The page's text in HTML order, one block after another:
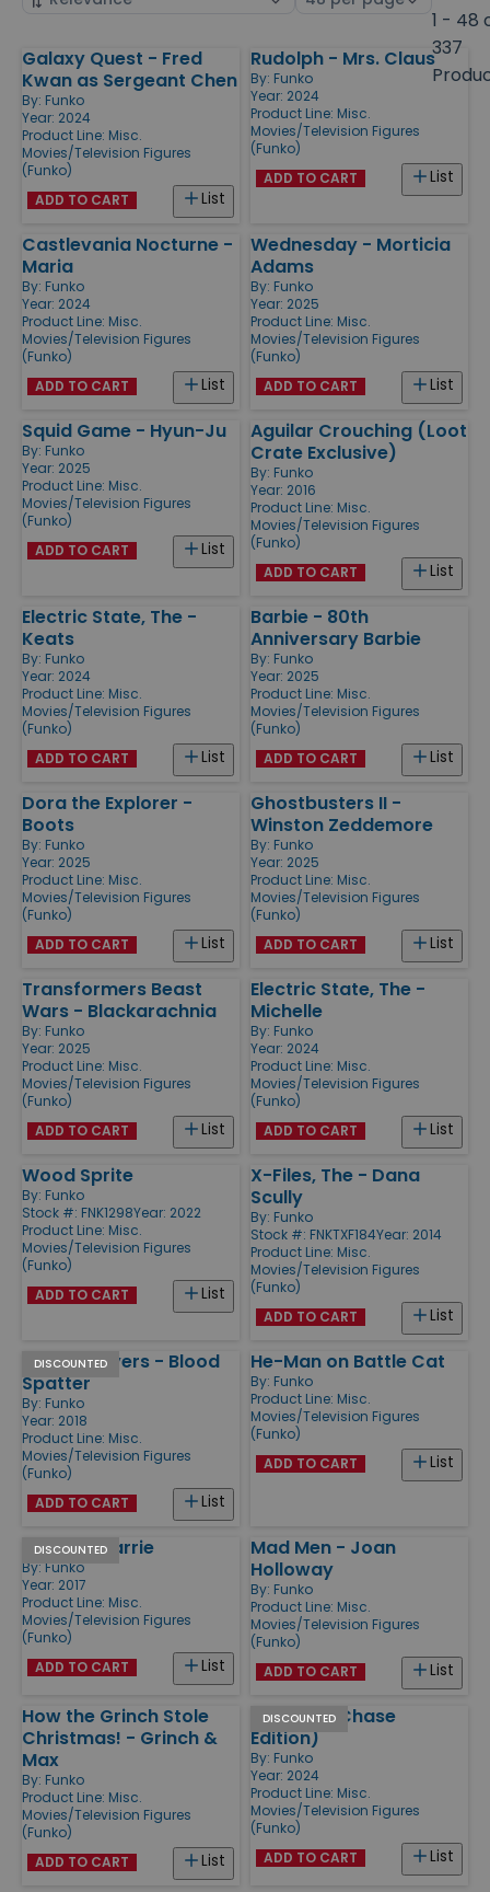
1 - 48
337
Products
Galaxy Quest - Fred
Kwan as Sergeant Chen
By: Funko
Year: 2024
Product Line: Misc.
Movies/Television Figures
(Funko)
List
ADD TO CART
Rudolph - Mrs. Claus
By: Funko
Year: 2024
Product Line: Misc.
Movies/Television Figures
(Funko)
List
ADD TO CART
Castlevania Nocturne -
Maria
By: Funko
Year: 2024
Product Line: Misc.
Movies/Television Figures
(Funko)
List
ADD TO CART
Wednesday - Morticia
Adams
By: Funko
Year: 2025
Product Line: Misc.
Movies/Television Figures
(Funko)
List
ADD TO CART
Squid Game - Hyun-Ju
By: Funko
Year: 2025
Product Line: Misc.
Movies/Television Figures
(Funko)
List
ADD TO CART
Aguilar Crouching (Loot
Crate Exclusive)
By: Funko
Year: 2016
Product Line: Misc.
Movies/Television Figures
(Funko)
List
ADD TO CART
Electric State, The -
Keats
By: Funko
Year: 2024
Product Line: Misc.
Movies/Television Figures
(Funko)
List
ADD TO CART
Barbie - 80th
Anniversary Barbie
By: Funko
Year: 2025
Product Line: Misc.
Movies/Television Figures
(Funko)
List
ADD TO CART
Dora the Explorer -
Boots
By: Funko
Year: 2025
Product Line: Misc.
Movies/Television Figures
(Funko)
List
ADD TO CART
Ghostbusters II -
Winston Zeddemore
By: Funko
Year: 2025
Product Line: Misc.
Movies/Television Figures
(Funko)
List
ADD TO CART
Transformers Beast
Wars - Blackarachnia
By: Funko
Year: 2025
Product Line: Misc.
Movies/Television Figures
(Funko)
List
ADD TO CART
Electric State, The -
Michelle
By: Funko
Year: 2024
Product Line: Misc.
Movies/Television Figures
(Funko)
List
ADD TO CART
Wood Sprite
By: Funko
Stock #: FNK1298Year: 2022
Product Line: Misc.
Movies/Television Figures
(Funko)
List
ADD TO CART
X-Files, The - Dana
Scully
By: Funko
Stock #: FNKTXF184Year: 2014
Product Line: Misc.
Movies/Television Figures
(Funko)
List
ADD TO CART
DISCOUNTED
Michael Myers - Blood
Spatter
By: Funko
Year: 2018
Product Line: Misc.
Movies/Television Figures
(Funko)
List
ADD TO CART
He-Man on Battle Cat
By: Funko
Product Line: Misc.
Movies/Television Figures
(Funko)
List
ADD TO CART
DISCOUNTED
Carrie - Carrie
By: Funko
Year: 2017
Product Line: Misc.
Movies/Television Figures
(Funko)
List
ADD TO CART
Mad Men - Joan
Holloway
By: Funko
Product Line: Misc.
Movies/Television Figures
(Funko)
List
ADD TO CART
How the Grinch Stole
Christmas! - Grinch &
Max
By: Funko
Product Line: Misc.
Movies/Television Figures
(Funko)
List
ADD TO CART
DISCOUNTED
Godzilla (Chase
Edition)
By: Funko
Year: 2024
Product Line: Misc.
Movies/Television Figures
(Funko)
List
ADD TO CART